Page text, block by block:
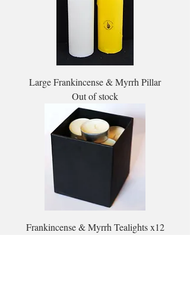
Large Frankincense & Myrrh Pillar
Out of stock
Frankincense & Myrrh Tealights x12